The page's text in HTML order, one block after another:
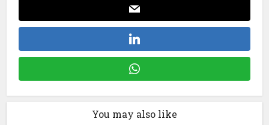
You may also like